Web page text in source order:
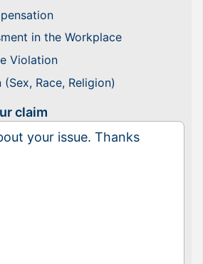
in the Workplace
Violation
Race, Religion)
claim